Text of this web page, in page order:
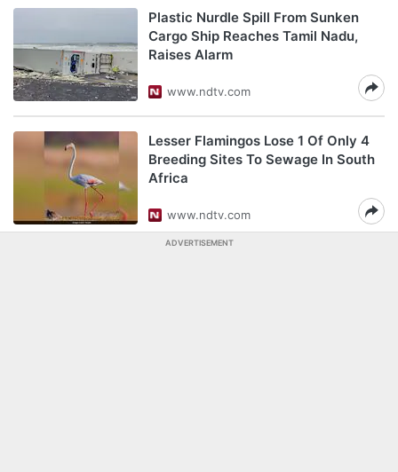
Plastic Nurdle Spill From Sunken
Cargo Ship Reaches Tamil Nadu,
Raises Alarm
www.ndtv.com
Lesser Flamingos Lose 1 Of Only 4
Breeding Sites To Sewage In South
Africa
www.ndtv.com
ADVERTISEMENT